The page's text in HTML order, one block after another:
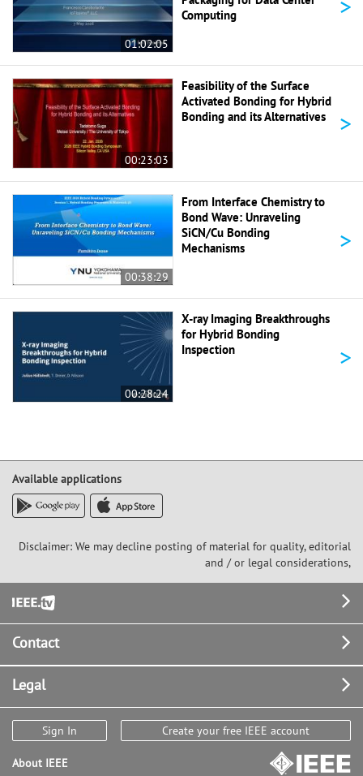
01:02:05
Computing
00:23:03
Feasibility of the Surface
Activated Bonding for Hybrid
Bonding and its Alternatives
>
00:38:29
From Interface Chemistry to
Bond Wave: Unraveling
SiCN/Cu Bonding
Mechanisms
>
00:28:24
X-ray Imaging Breakthroughs
for Hybrid Bonding
Inspection
>
Available applications
Disclaimer: We may decline posting of material for quality, editorial
and / or legal considerations,
Footer
Contact
Legal
Sign In Create your free IEEE account
About IEEE